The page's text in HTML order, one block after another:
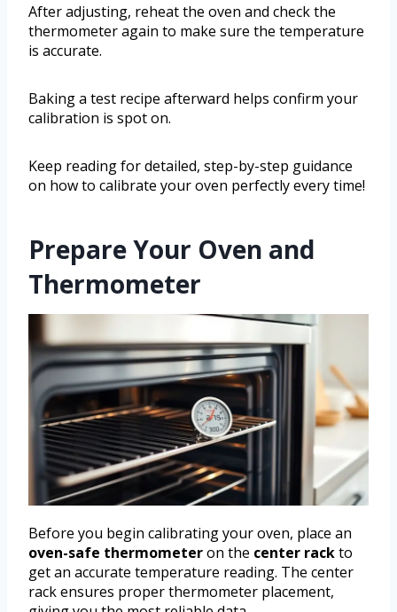
After adjusting, reheat the oven and check the
thermometer again to make sure the temperature
is accurate.
Baking a test recipe afterward helps confirm your
calibration is spot on.
Keep reading for detailed, step-by-step guidance
on how to calibrate your oven perfectly every time!
Prepare Your Oven and
Thermometer
Before you begin calibrating your oven, place an
oven-safe thermometeron the center rackto
get an accurate temperature reading. The center
rack ensures proper thermometer placement,